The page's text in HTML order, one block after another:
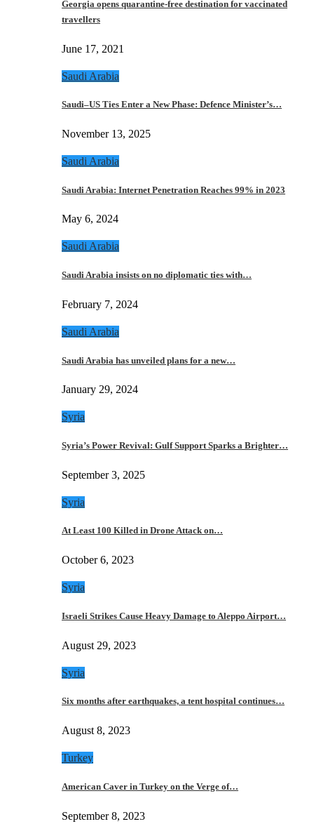
Georgia opens quarantine-free destination for vaccinated
travellers
June 17, 2021
Saudi Arabia
Saudi–US Ties Enter a New Phase: Defence Minister’s…
November 13, 2025
Saudi Arabia
Saudi Arabia: Internet Penetration Reaches 99% in 2023
May 6, 2024
Saudi Arabia
Saudi Arabia insists on no diplomatic ties with…
February 7, 2024
Saudi Arabia
Saudi Arabia has unveiled plans for a new…
January 29, 2024
Syria
Syria’s Power Revival: Gulf Support Sparks a Brighter…
September 3, 2025
Syria
At Least 100 Killed in Drone Attack on…
October 6, 2023
Syria
Israeli Strikes Cause Heavy Damage to Aleppo Airport…
August 29, 2023
Syria
Six months after earthquakes, a tent hospital continues…
August 8, 2023
Turkey
American Caver in Turkey on the Verge of…
September 8, 2023